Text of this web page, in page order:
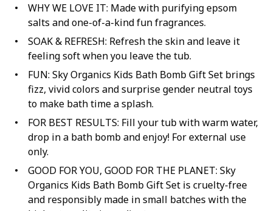
WHY WE LOVE IT: Made with purifying epsom
salts and one-of-a-kind fun fragrances.
SOAK & REFRESH: Refresh the skin and leave it
feeling soft when you leave the tub.
FUN: Sky Organics Kids Bath Bomb Gift Set brings
fizz, vivid colors and surprise gender neutral toys
to make bath time a splash.
FOR BEST RESULTS: Fill your tub with warm water,
drop in a bath bomb and enjoy! For external use
only.
GOOD FOR YOU, GOOD FOR THE PLANET: Sky
Organics Kids Bath Bomb Gift Set is cruelty-free
and responsibly made in small batches with the